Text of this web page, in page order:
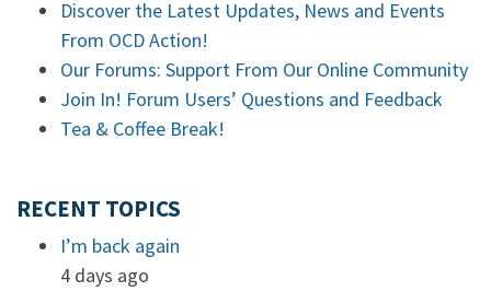
Discover the Latest Updates, News and Events
From OCD Action!
Our Forums: Support From Our Online Community
Join In! Forum Users’ Questions and Feedback
Tea & Coffee Break!
RECENT TOPICS
I’m back again
4 days ago